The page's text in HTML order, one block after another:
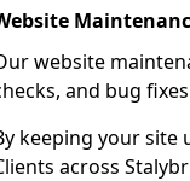
website
and bug
keeping your site
across